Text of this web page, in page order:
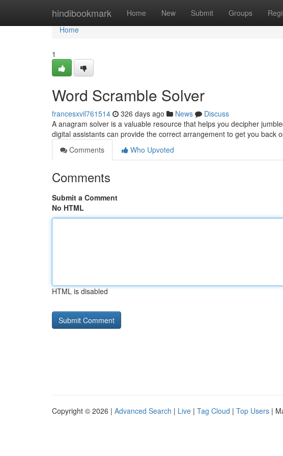
hindibookmark Home New Submit Groups
Home
Home
1
Word Scramble Solver
francesxvil761514 326 days ago News
Discuss
A anagram solver is a valuable resource that helps you decipher
digital assistants can provide the correct arrangement to get you back
Comments
Who Upvoted
Comments
Submit a Comment
No HTML
HTML is disabled
Copyright © 2026 | Advanced Search | Live | Tag Cloud | Top Users |